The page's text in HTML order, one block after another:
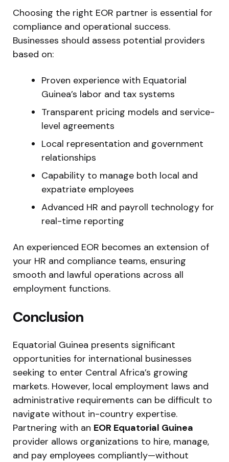
Choosing the right EOR partner is essential for
compliance and operational success.
Businesses should assess potential providers
based on:
Proven experience with Equatorial
Guinea’s labor and tax systems
Transparent pricing models and service-
level agreements
Local representation and government
relationships
Capability to manage both local and
expatriate employees
Advanced HR and payroll technology for
real-time reporting
An experienced EOR becomes an extension of
your HR and compliance teams, ensuring
smooth and lawful operations across all
employment functions.
Conclusion
Equatorial Guinea presents significant
opportunities for international businesses
seeking to enter Central Africa’s growing
markets. However, local employment laws and
administrative requirements can be difficult to
navigate without in-country expertise.
Partnering with an EOR Equatorial Guinea
provider allows organizations to hire, manage,
and pay employees compliantly—without